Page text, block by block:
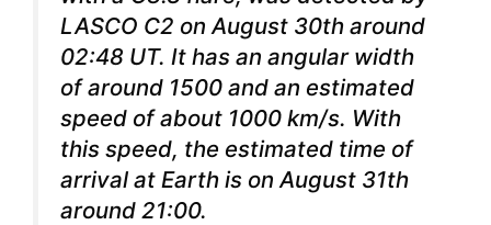
LASCO C2 on August 30th around
02:48 UT. It has an angular width
of around 1500 and an estimated
speed of about 1000 km/s. With
this speed, the estimated time of
arrival at Earth is on August 31th
around 21:00.